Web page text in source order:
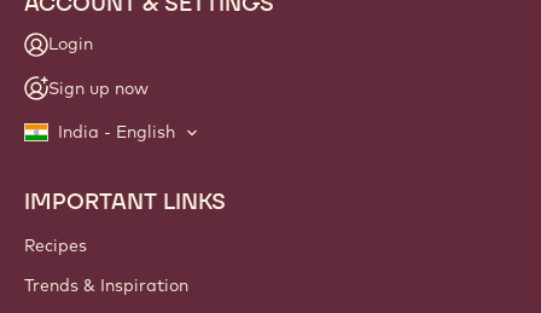
Login
Sign up now
India - English
Footer
Callebaut
IMPORTANT LINKS
Recipes
Trends & Inspiration